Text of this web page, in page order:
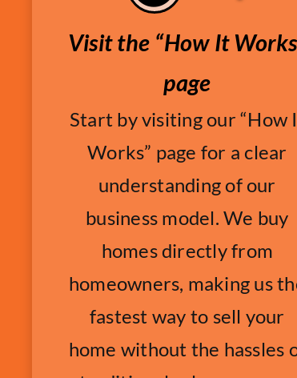
Visit the “How It
page
Start by visiting our “How
Works” page for a clear
understanding of our
business model. We buy
homes directly from
homeowners, making us
fastest way to sell your
home without the hassles